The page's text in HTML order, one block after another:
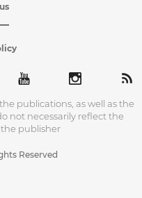
publications, as well as the
not necessarily reflect the
publisher
Reserved